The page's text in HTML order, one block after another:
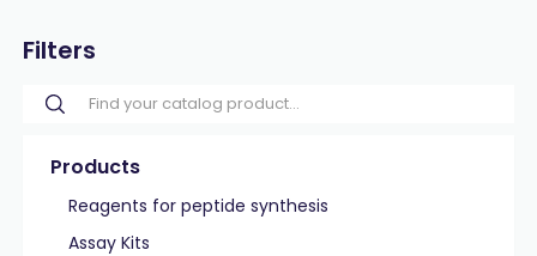
Filters
Products
Reagents for peptide synthesis
Assay Kits